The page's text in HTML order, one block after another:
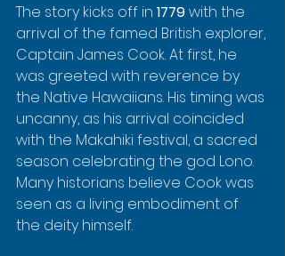
The story kicks off in 1779 with the
arrival of the famed British explorer,
Captain James Cook. At first, he
was greeted with reverence by
the Native Hawaiians. His timing was
uncanny, as his arrival coincided
with the Makahiki festival, a sacred
season celebrating the god Lono.
Many historians believe Cook was
seen as a living embodiment of
the deity himself.